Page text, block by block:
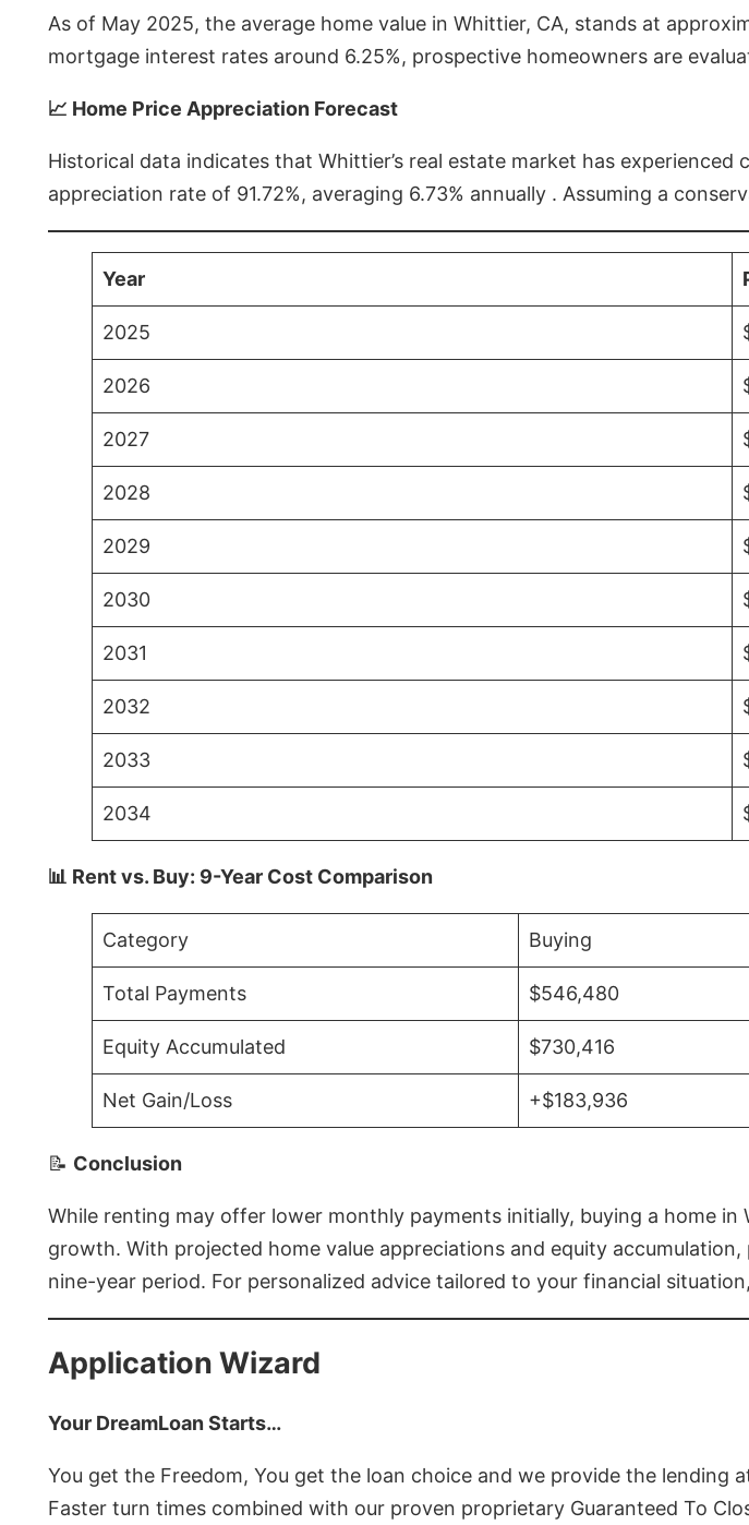
As of May 2025, the average home value in Whittier, CA, stands at
mortgage interest rates around 6.25%, prospective homeowners are
📈 Home Price Appreciation Forecast
Historical data indicates that Whittier’s real estate market has
appreciation rate of 91.72%, averaging 6.73% annually . Assuming a
Year
2025
2026
2027
2028
2029
2030
2031
2032
2033
2034
📊 Rent vs. Buy: 9-Year Cost Comparison
Category Buying
Total Payments $546,480
Equity Accumulated $730,416
Net Gain/Loss +$183,936
📝 Conclusion
While renting may offer lower monthly payments initially, buying a home
growth. With projected home value appreciations and equity
nine-year period. For personalized advice tailored to your financial
Application Wizard
Your DreamLoan Starts…
You get the Freedom, You get the loan choice and we provide the lending
Faster turn times combined with our proven proprietary Guaranteed To